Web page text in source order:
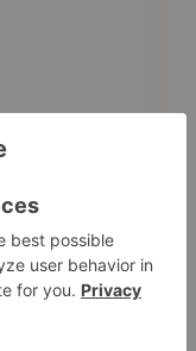
our
design is
live
toward